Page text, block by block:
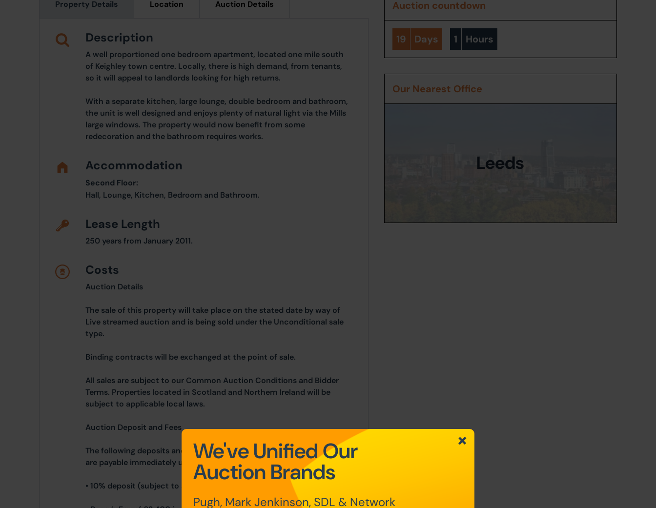
Property Details Location Auction Details
Description
A well proportioned one bedroom apartment, located one mile south
of Keighley town centre. Locally, there is high demand, from tenants,
so it will appeal to landlords looking for high returns.
With a separate kitchen, large lounge, double bedroom and bathroom,
the unit is well designed and enjoys plenty of natural light via the Mills
large windows. The property would now benefit from some
redecoration and the bathroom requires works.
Accommodation
Second Floor:
Hall, Lounge, Kitchen, Bedroom and Bathroom.
Lease Length
250 years from January 2011.
Costs
Auction Details
The sale of this property will take place on the stated date by way of
Live streamed auction and is being sold under the Unconditional sale
type.
Binding contracts will be exchanged at the point of sale.
All sales are subject to our Common Auction Conditions and Bidder
Terms. Properties located in Scotland and Northern Ireland will be
subject to applicable local laws.
Auction Deposit and Fees
The following deposits and non-refundable auctioneers fees apply, and
are payable immediately upon exchange of contracts:
• 10% deposit (subject to a minimum of £5,000)
Auction countdown
19 Days 1 Hours
Our Nearest Office
Leeds
We've Unified Our
Auction Brands
Pugh, Mark Jenkinson, SDL & Network